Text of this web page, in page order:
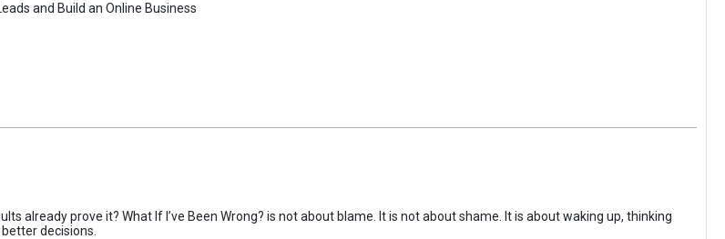
and Build an Online Business
already prove it? What If I’ve Been Wrong? is not about blame. It is not about shame. It is about waking up, thinking
decisions.